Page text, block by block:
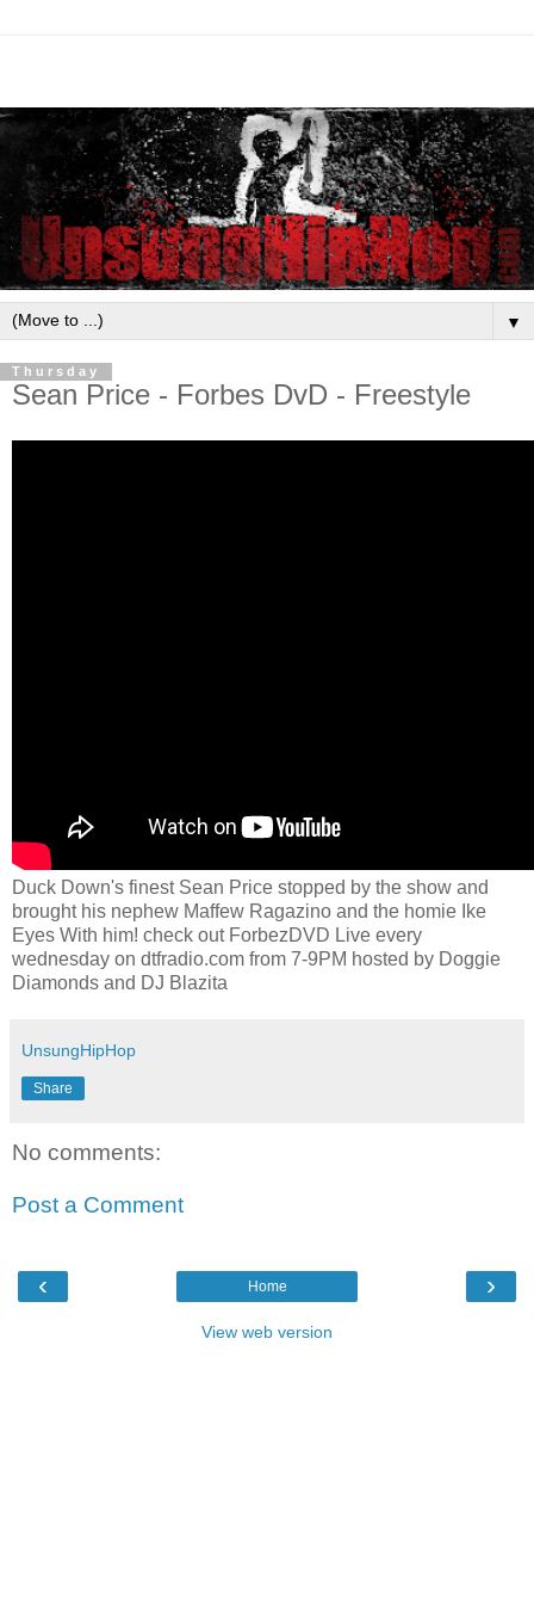
▼
Thursday
Sean Price - Forbes DvD - Freestyle
Duck Down's finest Sean Price stopped by the show and
brought his nephew Maffew Ragazino and the homie Ike
Eyes With him! check out ForbezDVD Live every
wednesday on dtfradio.com from 7-9PM hosted by Doggie
Diamonds and DJ Blazita
UnsungHipHop
Share
No comments:
Post a Comment
‹ ›
Home
View web version